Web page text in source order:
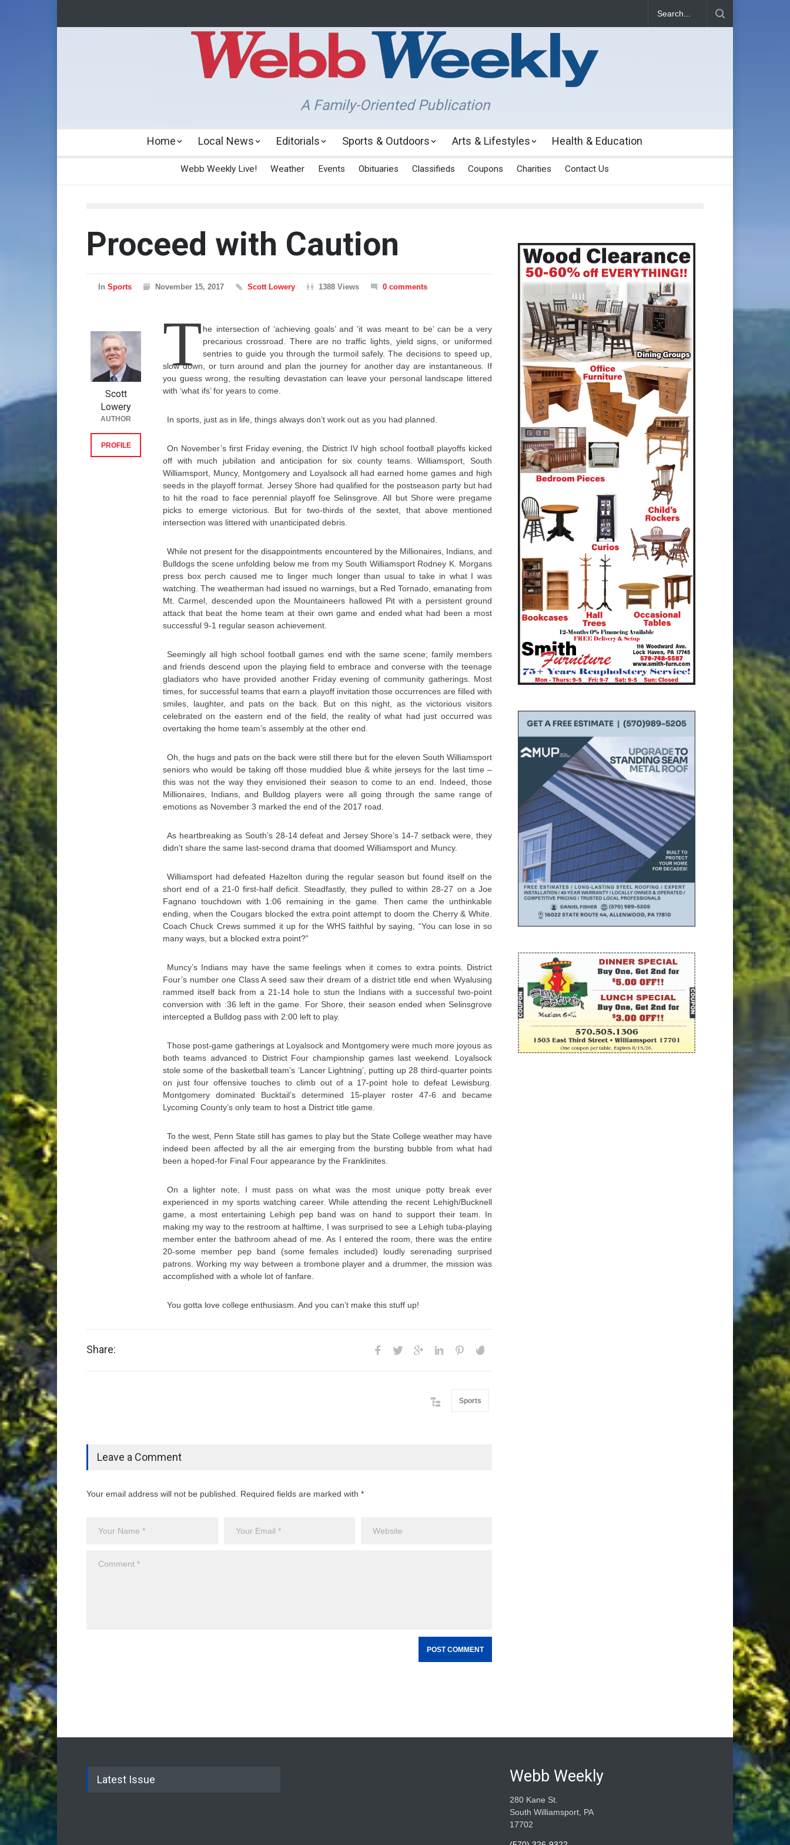
A Family-Oriented Publication
Home Local News Editorials Sports & Outdoors Arts & Lifestyles Health & Education
Webb Weekly Live! Weather Events Obituaries Classifieds Coupons Charities Contact Us
Proceed with Caution
In Sports November 15, 2017 Scott Lowery 1388 Views 0 comments
T he intersection of ‘achieving goals’ and ‘it was meant to be’ can be a very
precarious crossroad. There are no traffic lights, yield signs, or uniformed
sentries to guide you through the turmoil safely. The decisions to speed up,
slow down, or turn around and plan the journey for another day are instantaneous. If
you guess wrong, the resulting devastation can leave your personal landscape littered
with ‘what ifs’ for years to come.
In sports, just as in life, things always don’t work out as you had planned.
On November’s first Friday evening, the District IV high school football playoffs kicked
off with much jubilation and anticipation for six county teams. Williamsport, South
Williamsport, Muncy, Montgomery and Loyalsock all had earned home games and high
seeds in the playoff format. Jersey Shore had qualified for the postseason party but had
to hit the road to face perennial playoff foe Selinsgrove. All but Shore were pregame
picks to emerge victorious. But for two-thirds of the sextet, that above mentioned
intersection was littered with unanticipated debris.
While not present for the disappointments encountered by the Millionaires, Indians, and
Bulldogs the scene unfolding below me from my South Williamsport Rodney K. Morgans
press box perch caused me to linger much longer than usual to take in what I was
watching. The weatherman had issued no warnings, but a Red Tornado, emanating from
Mt. Carmel, descended upon the Mountaineers hallowed Pit with a persistent ground
attack that beat the home team at their own game and ended what had been a most
successful 9-1 regular season achievement.
Seemingly all high school football games end with the same scene; family members
and friends descend upon the playing field to embrace and converse with the teenage
gladiators who have provided another Friday evening of community gatherings. Most
times, for successful teams that earn a playoff invitation those occurrences are filled with
smiles, laughter, and pats on the back. But on this night, as the victorious visitors
celebrated on the eastern end of the field, the reality of what had just occurred was
overtaking the home team’s assembly at the other end.
Oh, the hugs and pats on the back were still there but for the eleven South Williamsport
seniors who would be taking off those muddied blue & white jerseys for the last time –
this was not the way they envisioned their season to come to an end. Indeed, those
Millionaires, Indians, and Bulldog players were all going through the same range of
emotions as November 3 marked the end of the 2017 road.
As heartbreaking as South’s 28-14 defeat and Jersey Shore’s 14-7 setback were, they
didn’t share the same last-second drama that doomed Williamsport and Muncy.
Williamsport had defeated Hazelton during the regular season but found itself on the
short end of a 21-0 first-half deficit. Steadfastly, they pulled to within 28-27 on a Joe
Fagnano touchdown with 1:06 remaining in the game. Then came the unthinkable
ending, when the Cougars blocked the extra point attempt to doom the Cherry & White.
Coach Chuck Crews summed it up for the WHS faithful by saying, “You can lose in so
many ways, but a blocked extra point?”
Muncy’s Indians may have the same feelings when it comes to extra points. District
Four’s number one Class A seed saw their dream of a district title end when Wyalusing
rammed itself back from a 21-14 hole to stun the Indians with a successful two-point
conversion with :36 left in the game. For Shore, their season ended when Selinsgrove
intercepted a Bulldog pass with 2:00 left to play.
Those post-game gatherings at Loyalsock and Montgomery were much more joyous as
both teams advanced to District Four championship games last weekend. Loyalsock
stole some of the basketball team’s ‘Lancer Lightning’, putting up 28 third-quarter points
on just four offensive touches to climb out of a 17-point hole to defeat Lewisburg.
Montgomery dominated Bucktail’s determined 15-player roster 47-6 and became
Lycoming County’s only team to host a District title game.
To the west, Penn State still has games to play but the State College weather may have
indeed been affected by all the air emerging from the bursting bubble from what had
been a hoped-for Final Four appearance by the Franklinites.
On a lighter note, I must pass on what was the most unique potty break ever
experienced in my sports watching career. While attending the recent Lehigh/Bucknell
game, a most entertaining Lehigh pep band was on hand to support their team. In
making my way to the restroom at halftime, I was surprised to see a Lehigh tuba-playing
member enter the bathroom ahead of me. As I entered the room, there was the entire
20-some member pep band (some females included) loudly serenading surprised
patrons. Working my way between a trombone player and a drummer, the mission was
accomplished with a whole lot of fanfare.
You gotta love college enthusiasm. And you can’t make this stuff up!
Scott
Lowery
AUTHOR
PROFILE
Share:
Sports
Leave a Comment
Your email address will not be published. Required fields are marked with *
Latest Issue Webb Weekly
280 Kane St.
South Williamsport, PA
17702